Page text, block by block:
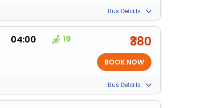
Bus Details
04:00 19 ₹380
Bus Details